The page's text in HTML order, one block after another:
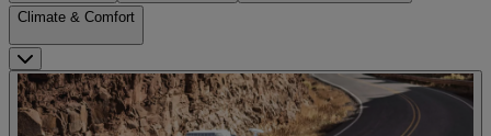
Climate & Comfort